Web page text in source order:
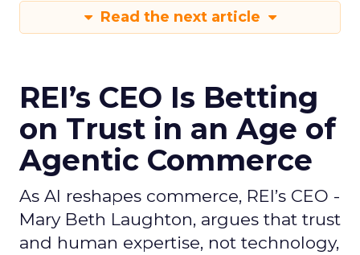
Read the next article
REI’s CEO Is Betting
on Trust in an Age of
Agentic Commerce
As AI reshapes commerce, REI’s CEO -
Mary Beth Laughton, argues that trust
and human expertise, not technology,